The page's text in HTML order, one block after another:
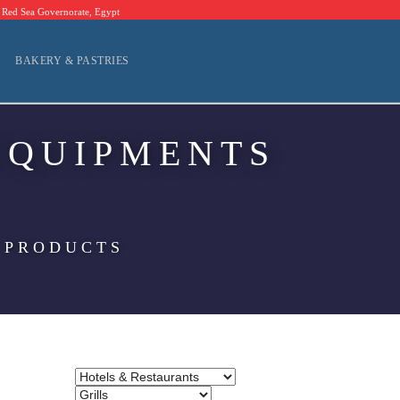
Sea Governorate, Egypt
BAKERY & PASTRIES